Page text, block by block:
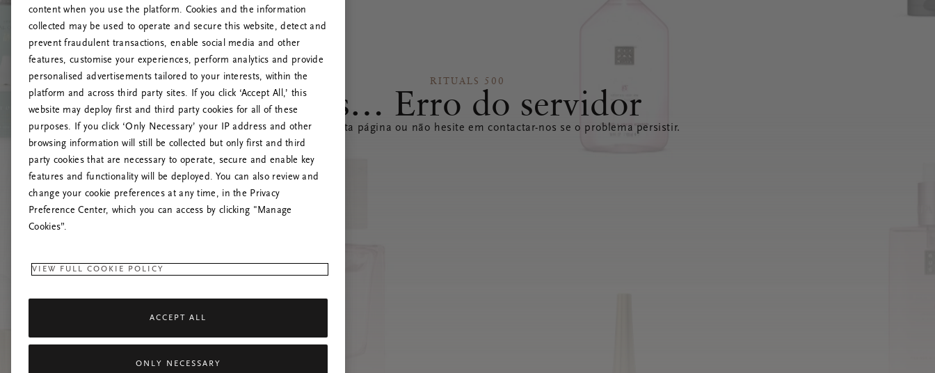
RITUALS 500
Ups… Erro do servidor
Tente atualizar esta página ou não hesite em contactar-nos se o problema persistir.
content when you use the platform. Cookies and the information
collected may be used to operate and secure this website, detect and
prevent fraudulent transactions, enable social media and other
features, customise your experiences, perform analytics and provide
personalised advertisements tailored to your interests, within the
platform and across third party sites. If you click ‘Accept All,’ this
website may deploy first and third party cookies for all of these
purposes. If you click ‘Only Necessary’ your IP address and other
browsing information will still be collected but only first and third
party cookies that are necessary to operate, secure and enable key
features and functionality will be deployed. You can also review and
change your cookie preferences at any time, in the Privacy
Preference Center, which you can access by clicking "Manage
Cookies”.
VIEW FULL COOKIE POLICY
ACCEPT ALL
ONLY NECESSARY